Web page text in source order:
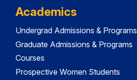
Academics
Undergrad Admissions & Programs
Graduate Admissions & Programs
Courses
Prospective Women Students